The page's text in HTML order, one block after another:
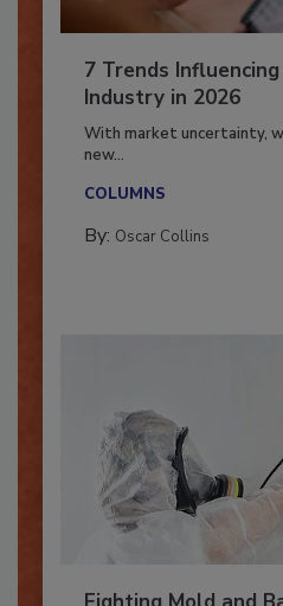
7 Trends
Industry in 2026
With market uncertainty,